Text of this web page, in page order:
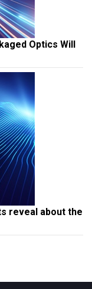
Optics Will
reveal about the